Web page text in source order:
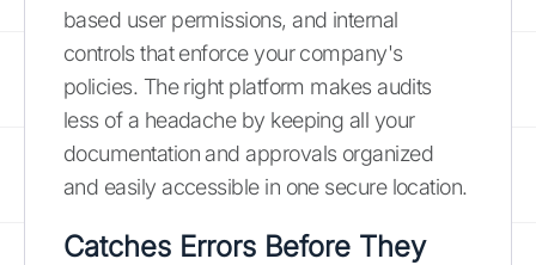
based user permissions, and internal
controls that enforce your company's
policies. The right platform makes audits
less of a headache by keeping all your
documentation and approvals organized
and easily accessible in one secure location.
Catches Errors Before They